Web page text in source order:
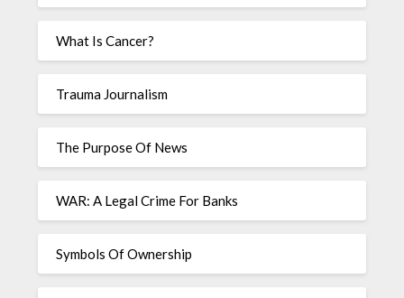
What Is Cancer?
Trauma Journalism
The Purpose Of News
WAR: A Legal Crime For Banks
Symbols Of Ownership